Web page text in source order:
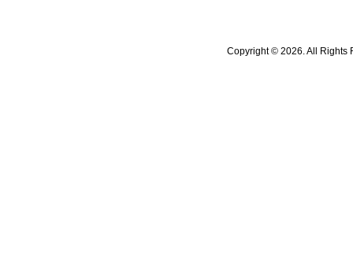
Copyright © 2026. All Rights